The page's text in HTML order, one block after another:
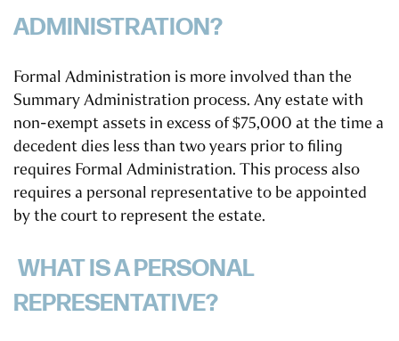
ADMINISTRATION?
Formal Administration is more involved than the
Summary Administration process. Any estate with
non-exempt assets in excess of $75,000 at the time a
decedent dies less than two years prior to filing
requires Formal Administration. This process also
requires a personal representative to be appointed
by the court to represent the estate.
WHAT IS A PERSONAL
REPRESENTATIVE?